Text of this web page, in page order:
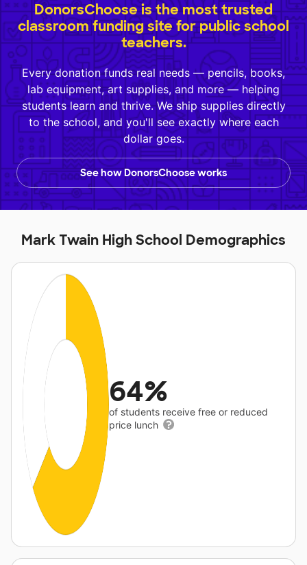
DonorsChoose is the most trusted
classroom funding site for public school
teachers.
Every donation funds real needs — pencils, books,
lab equipment, art supplies, and more — helping
students learn and thrive. We ship supplies directly
to the school, and you'll see exactly where each
dollar goes.
See how DonorsChoose works
Mark Twain High School Demographics
64%
of students receive free or reduced
price lunch